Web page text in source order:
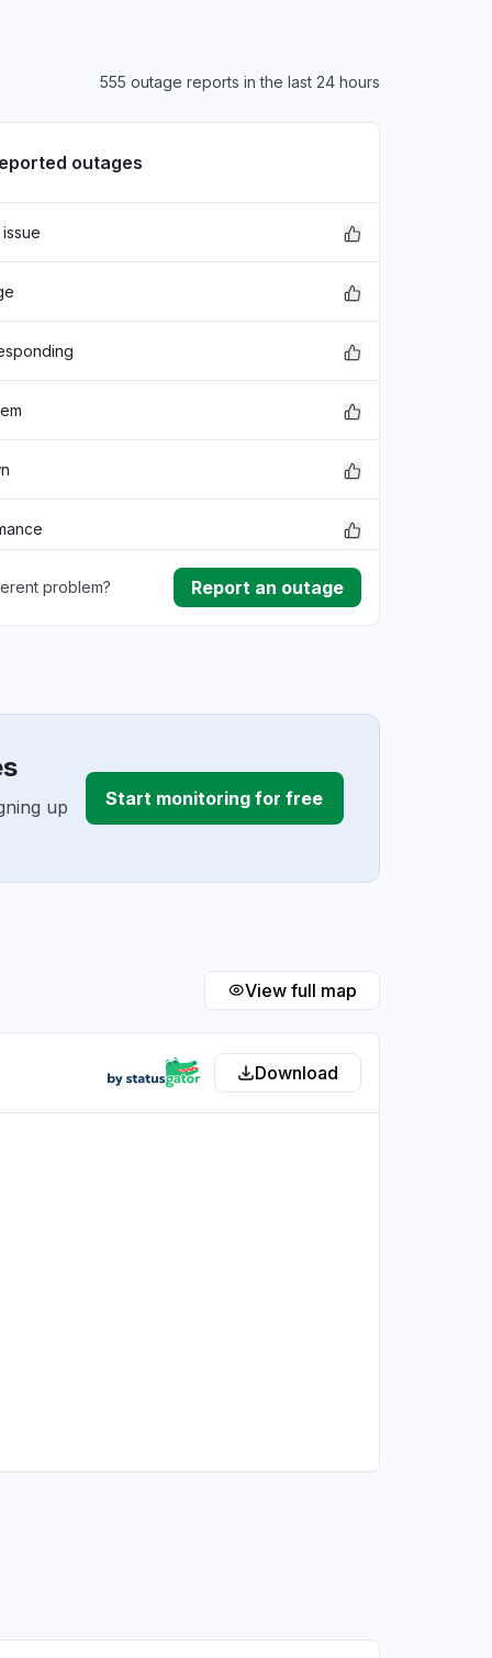
555 outage reports in the last 24 hours
outages
problem? Report an outage
up
Start monitoring for free
View full map
Download